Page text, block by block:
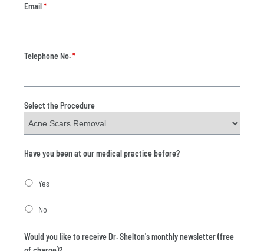
Email*
Telephone No.*
Select the Procedure
Have you been at our medical practice before?
Yes
No
Would you like to receive Dr. Shelton's monthly newsletter (free